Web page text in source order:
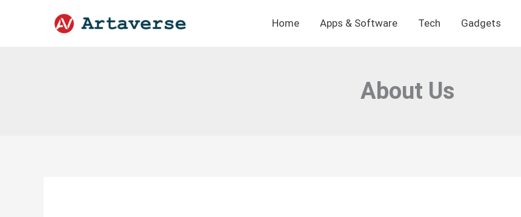
Home Apps & Software Tech Gadgets
About Us